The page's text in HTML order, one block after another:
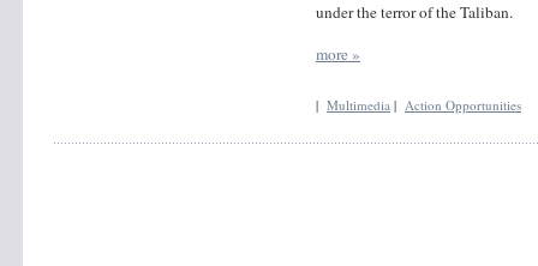
under the terror of the Taliban.
more »
| Multimedia | Action Opportunities